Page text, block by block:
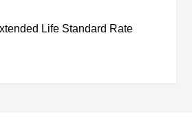
Life Standard Rate